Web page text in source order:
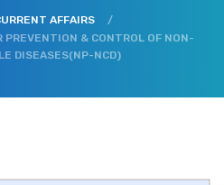
AFFAIRS
/
PREVENTION & CONTROL OF NON-
DISEASES(NP-NCD)